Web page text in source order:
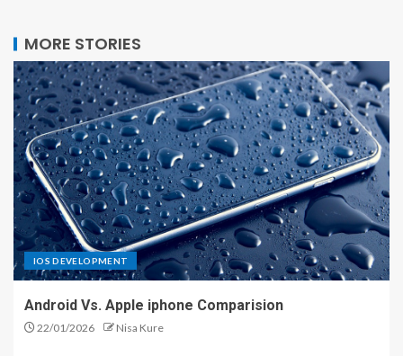
MORE STORIES
IOS DEVELOPMENT
Android Vs. Apple iphone Comparision
22/01/2026 Nisa Kure